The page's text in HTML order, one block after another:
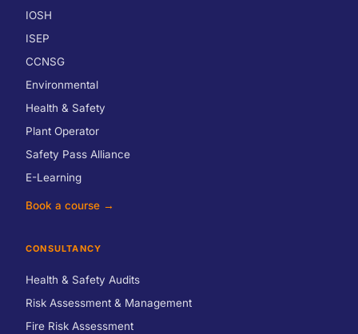
IOSH
ISEP
CCNSG
Environmental
Health & Safety
Plant Operator
Safety Pass Alliance
E-Learning
Book a course →
CONSULTANCY
Health & Safety Audits
Risk Assessment & Management
Fire Risk Assessment